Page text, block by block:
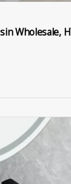
Wholesale,